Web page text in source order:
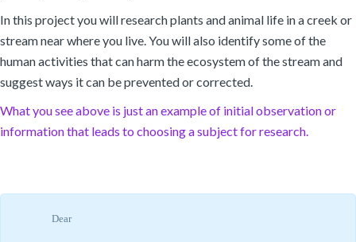
In this project you will research plants and animal life in a creek or
stream near where you live. You will also identify some of the
human activities that can harm the ecosystem of the stream and
suggest ways it can be prevented or corrected.
What you see above is just an example of initial observation or
information that leads to choosing a subject for research.
Dear